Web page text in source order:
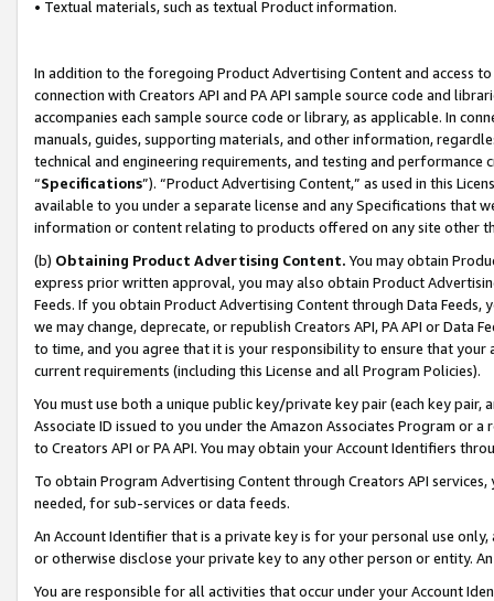
• Textual materials, such as textual Product information.
In addition to the foregoing Product Advertising Content and access
connection with Creators API and PA API sample source code and
accompanies each sample source code or library, as applicable. In
manuals, guides, supporting materials, and other information,
technical and engineering requirements, and testing and
“Specifications”). “Product Advertising Content,” as used in this
available to you under a separate license and any Specifications that
information or content relating to products offered on any site other
(b) Obtaining Product Advertising Content. You may obtain
express prior written approval, you may also obtain Product
Feeds. If you obtain Product Advertising Content through Data Feeds,
we may change, deprecate, or republish Creators API, PA API or Data
to time, and you agree that it is your responsibility to ensure that your
current requirements (including this License and all Program Policies).
You must use both a unique public key/private key pair (each key pair,
Associate ID issued to you under the Amazon Associates Program or
to Creators API or PA API. You may obtain your Account Identifiers
To obtain Program Advertising Content through Creators API
needed, for sub-services or data feeds.
An Account Identifier that is a private key is for your personal use
or otherwise disclose your private key to any other person or entity.
You are responsible for all activities that occur under your Account